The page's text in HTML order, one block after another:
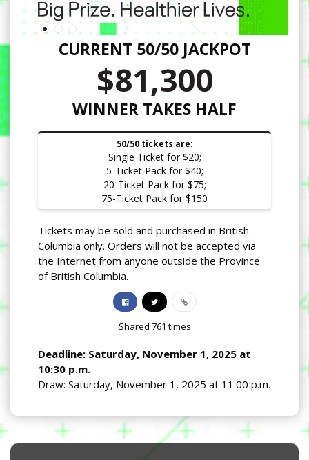
CURRENT 50/50 JACKPOT
$81,300
WINNER TAKES HALF
50/50 tickets are:
Single Ticket for $20;
5-Ticket Pack for $40;
20-Ticket Pack for $75;
75-Ticket Pack for $150
Tickets may be sold and purchased in British
Columbia only. Orders will not be accepted via
the Internet from anyone outside the Province
of British Columbia.
Shared 761 times
Deadline: Saturday, November 1, 2025 at
10:30 p.m.
Draw: Saturday, November 1, 2025 at 11:00 p.m.